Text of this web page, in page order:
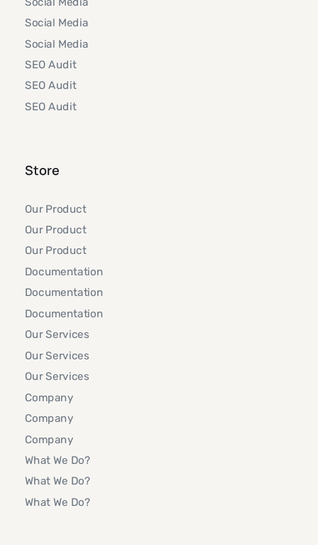
Social Media
Social Media
SEO Audit
SEO Audit
SEO Audit
Store
Our Product
Our Product
Our Product
Documentation
Documentation
Documentation
Our Services
Our Services
Our Services
Company
Company
Company
What We Do?
What We Do?
What We Do?